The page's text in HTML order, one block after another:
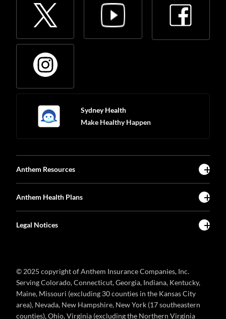
Sydney Health
Make Healthy Happen
Anthem Resources
Anthem Health Plans
Legal Notices
© 2025 copyright of Anthem Insurance Companies, Inc.
Serving Colorado, Connecticut, Georgia, Indiana, Kentucky,
Maine, Missouri (excluding 30 counties in the Kansas City
area), Nevada, New Hampshire, New York (17 southeastern
counties), Ohio, Virginia (excluding the Northern Virginia